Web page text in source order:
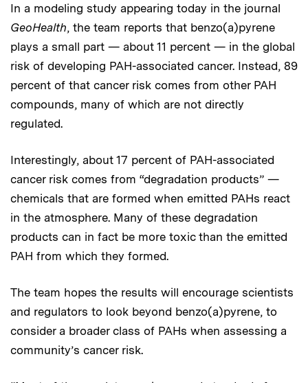
In a modeling study appearing today in the journal
GeoHealth, the team reports that benzo(a)pyrene
plays a small part — about 11 percent — in the global
risk of developing PAH-associated cancer. Instead, 89
percent of that cancer risk comes from other PAH
compounds, many of which are not directly
regulated.
Interestingly, about 17 percent of PAH-associated
cancer risk comes from “degradation products” —
chemicals that are formed when emitted PAHs react
in the atmosphere. Many of these degradation
products can in fact be more toxic than the emitted
PAH from which they formed.
The team hopes the results will encourage scientists
and regulators to look beyond benzo(a)pyrene, to
consider a broader class of PAHs when assessing a
community’s cancer risk.